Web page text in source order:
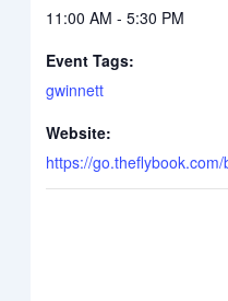
11:00 AM - 5:30 PM
Event Tags:
gwinnett
Website:
https://